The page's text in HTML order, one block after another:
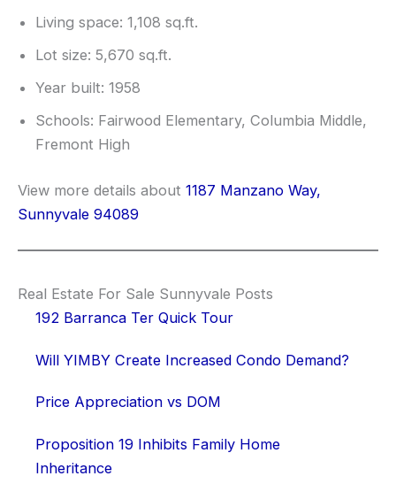
Living space: 1,108 sq.ft.
Lot size: 5,670 sq.ft.
Year built: 1958
Schools: Fairwood Elementary, Columbia Middle,
Fremont High
View more details about 1187 Manzano Way,
Sunnyvale 94089
Real Estate For Sale Sunnyvale Posts
192 Barranca Ter Quick Tour
Will YIMBY Create Increased Condo Demand?
Price Appreciation vs DOM
Proposition 19 Inhibits Family Home
Inheritance